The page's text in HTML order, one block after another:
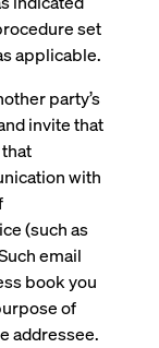
set
applicable.
party’s
invite that
with
(such as
email
book you
of
addressee.